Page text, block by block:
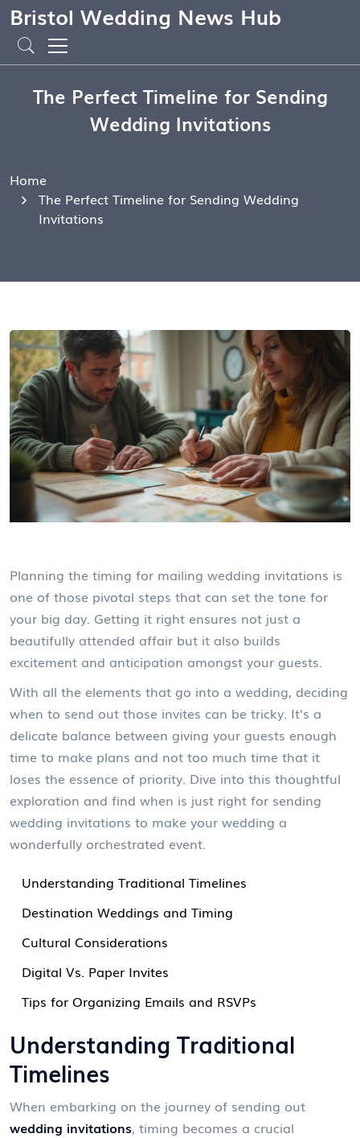
Bristol Wedding News Hub
The Perfect Timeline for Sending
Wedding Invitations
Home
The Perfect Timeline for Sending Wedding
Invitations
Planning the timing for mailing wedding invitations is
one of those pivotal steps that can set the tone for
your big day. Getting it right ensures not just a
beautifully attended affair but it also builds
excitement and anticipation amongst your guests.
With all the elements that go into a wedding, deciding
when to send out those invites can be tricky. It's a
delicate balance between giving your guests enough
time to make plans and not too much time that it
loses the essence of priority. Dive into this thoughtful
exploration and find when is just right for sending
wedding invitations to make your wedding a
wonderfully orchestrated event.
Understanding Traditional Timelines
Destination Weddings and Timing
Cultural Considerations
Digital Vs. Paper Invites
Tips for Organizing Emails and RSVPs
Understanding Traditional
Timelines
When embarking on the journey of sending out
wedding invitations, timing becomes a crucial